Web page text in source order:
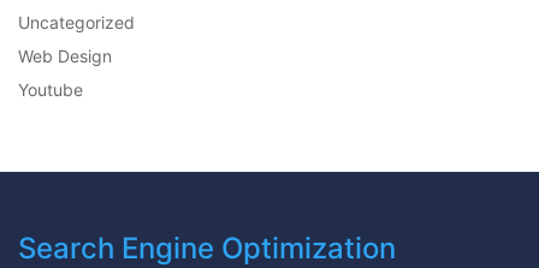
Uncategorized
Web Design
Youtube
Search Engine Optimization